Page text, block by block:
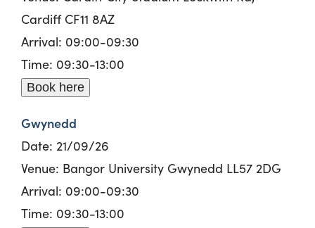
Cardiff CF11 8AZ
Arrival: 09:00-09:30
Time: 09:30-13:00
Book here
Gwynedd
Date: 21/09/26
Venue: Bangor University Gwynedd LL57 2DG
Arrival: 09:00-09:30
Time: 09:30-13:00